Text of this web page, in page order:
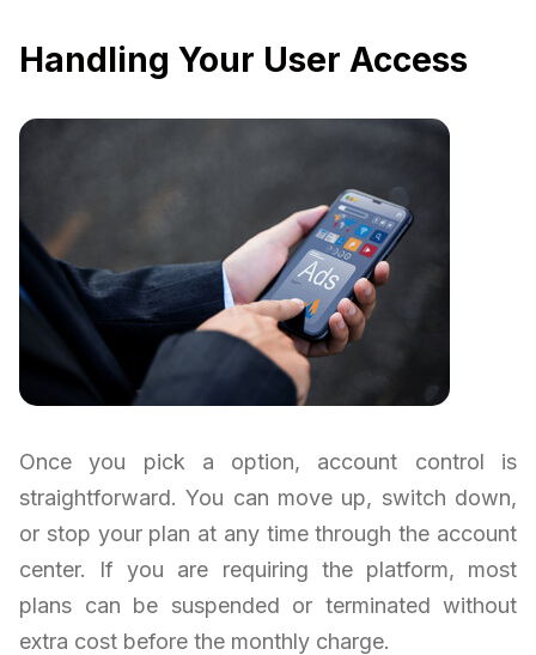
Handling Your User Access
Once you pick a option, account control is
straightforward. You can move up, switch down,
or stop your plan at any time through the account
center. If you are requiring the platform, most
plans can be suspended or terminated without
extra cost before the monthly charge.